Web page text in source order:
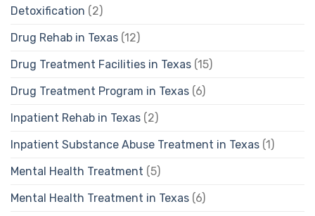
Detoxification (2)
Drug Rehab in Texas (12)
Drug Treatment Facilities in Texas (15)
Drug Treatment Program in Texas (6)
Inpatient Rehab in Texas (2)
Inpatient Substance Abuse Treatment in Texas (1)
Mental Health Treatment (5)
Mental Health Treatment in Texas (6)